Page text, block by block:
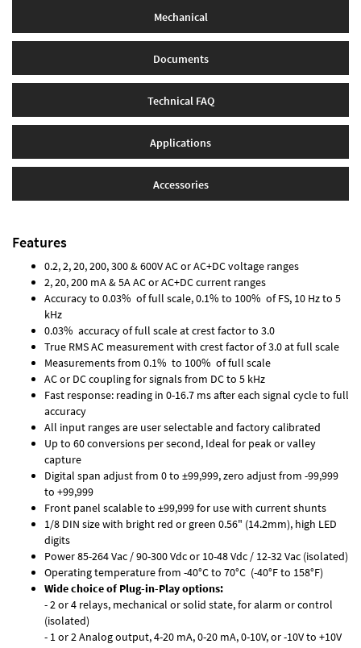
Mechanical
Documents
Technical FAQ
Applications
Accessories
Features
0.2, 2, 20, 200, 300 & 600V AC or AC+DC voltage ranges
2, 20, 200 mA & 5A AC or AC+DC current ranges
Accuracy to 0.03% of full scale, 0.1% to 100% of FS, 10 Hz to 5
kHz
0.03% accuracy of full scale at crest factor to 3.0
True RMS AC measurement with crest factor of 3.0 at full scale
Measurements from 0.1% to 100% of full scale
AC or DC coupling for signals from DC to 5 kHz
Fast response: reading in 0-16.7 ms after each signal cycle to full
accuracy
All input ranges are user selectable and factory calibrated
Up to 60 conversions per second, Ideal for peak or valley
capture
Digital span adjust from 0 to ±99,999, zero adjust from -99,999
to +99,999
Front panel scalable to ±99,999 for use with current shunts
1/8 DIN size with bright red or green 0.56" (14.2mm), high LED
digits
Power 85-264 Vac / 90-300 Vdc or 10-48 Vdc / 12-32 Vac (isolated)
Operating temperature from -40°C to 70°C (-40°F to 158°F)
Wide choice of Plug-in-Play options:
- 2 or 4 relays, mechanical or solid state, for alarm or control
(isolated)
- 1 or 2 Analog output, 4-20 mA, 0-20 mA, 0-10V, or -10V to +10V